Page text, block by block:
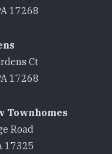
17268
Ct
17268
Townhomes
Road
17325